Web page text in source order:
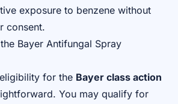
exposure to benzene without
consent.
Bayer Antifungal Spray
for the Bayer class action
You may qualify for